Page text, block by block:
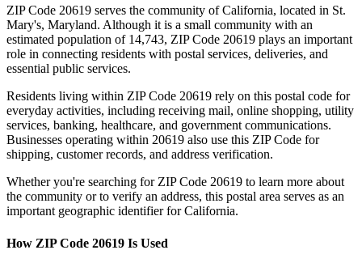
ZIP Code 20619 serves the community ofCalifornia, located in St.
Mary's, Maryland. Although it is a small community with an
estimated population of 14,743, ZIP Code 20619 plays an important
role in connecting residents with postal services, deliveries, and
essential public services.
Residents living within ZIP Code 20619 rely on this postal code for
everyday activities, including receiving mail, online shopping, utility
services, banking, healthcare, and government communications.
Businesses operating within 20619 also use this ZIP Code for
shipping, customer records, and address verification.
Whether you're searching for ZIP Code 20619 to learn more about
the community or to verify an address, this postal area serves as an
important geographic identifier forCalifornia.
How ZIP Code 20619 Is Used